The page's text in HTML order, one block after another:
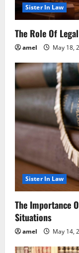
Sister In Law
The Role Of
amel May 18,
Sister In Law
The Importance
Situations
amel May 14,